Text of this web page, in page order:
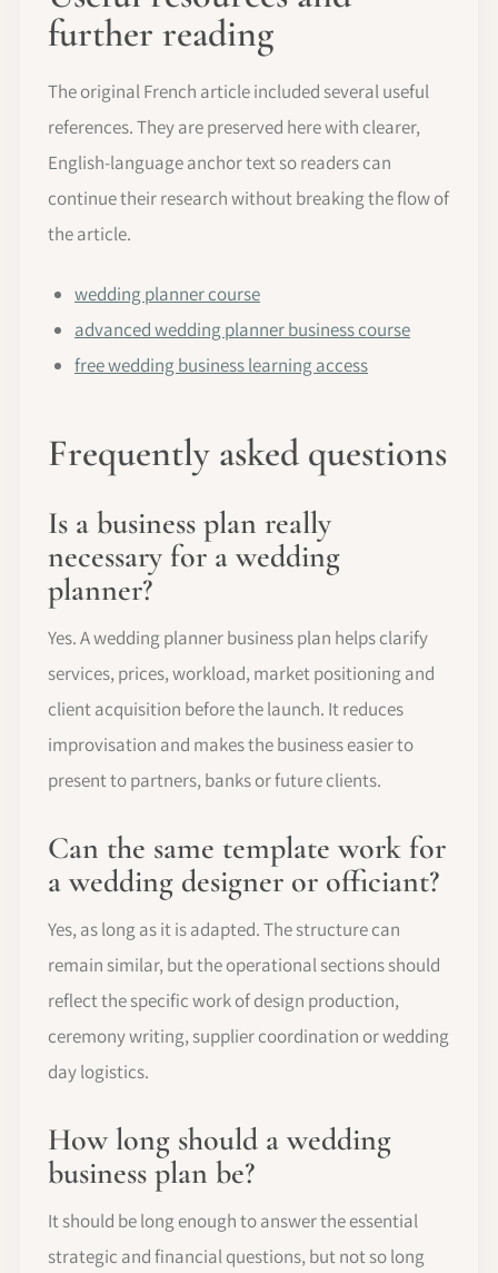
further reading
The original French article included several useful
references. They are preserved here with clearer,
English-language anchor text so readers can
continue their research without breaking the flow of
the article.
wedding planner course
advanced wedding planner business course
free wedding business learning access
Frequently asked questions
Is a business plan really
necessary for a wedding
planner?
Yes. A wedding planner business plan helps clarify
services, prices, workload, market positioning and
client acquisition before the launch. It reduces
improvisation and makes the business easier to
present to partners, banks or future clients.
Can the same template work for
a wedding designer or officiant?
Yes, as long as it is adapted. The structure can
remain similar, but the operational sections should
reflect the specific work of design production,
ceremony writing, supplier coordination or wedding
day logistics.
How long should a wedding
business plan be?
It should be long enough to answer the essential
strategic and financial questions, but not so long